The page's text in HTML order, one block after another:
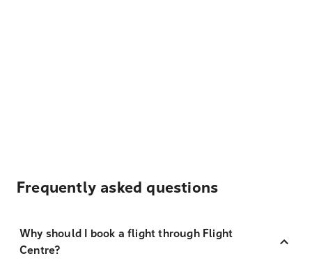
Frequently asked questions
Why should I book a flight through Flight
Centre?